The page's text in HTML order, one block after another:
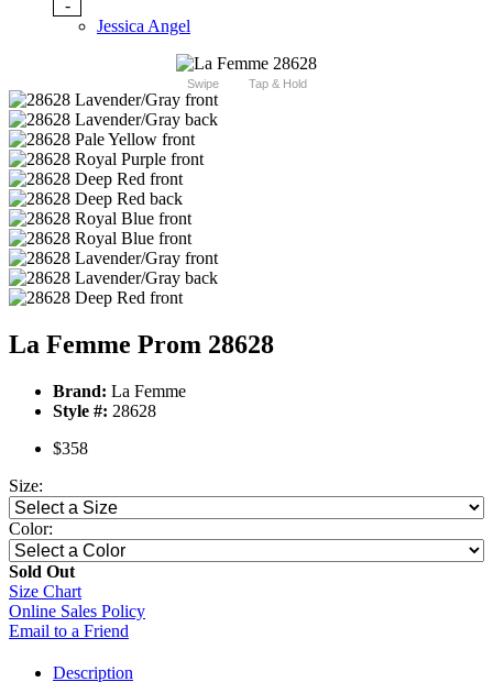
-
Jessica Angel
Swipe Tap & Hold
La Femme Prom 28628
Brand: La Femme
Style #: 28628
$358
Size:
Color:
Sold Out
Size Chart
Online Sales Policy
Email to a Friend
Description